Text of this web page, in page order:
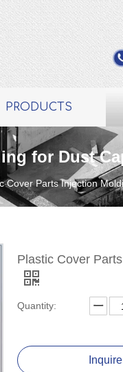
PRODUCTS
for Dust
Cover Parts Injection
Plastic Cover
Quantity:
Inquire